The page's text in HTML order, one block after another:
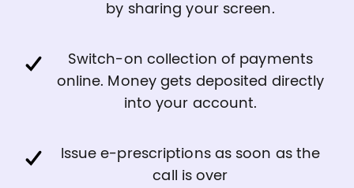
by sharing your screen.
Switch-on collection of payments
online. Money gets deposited directly
into your account.
Issue e-prescriptions as soon as the
call is over